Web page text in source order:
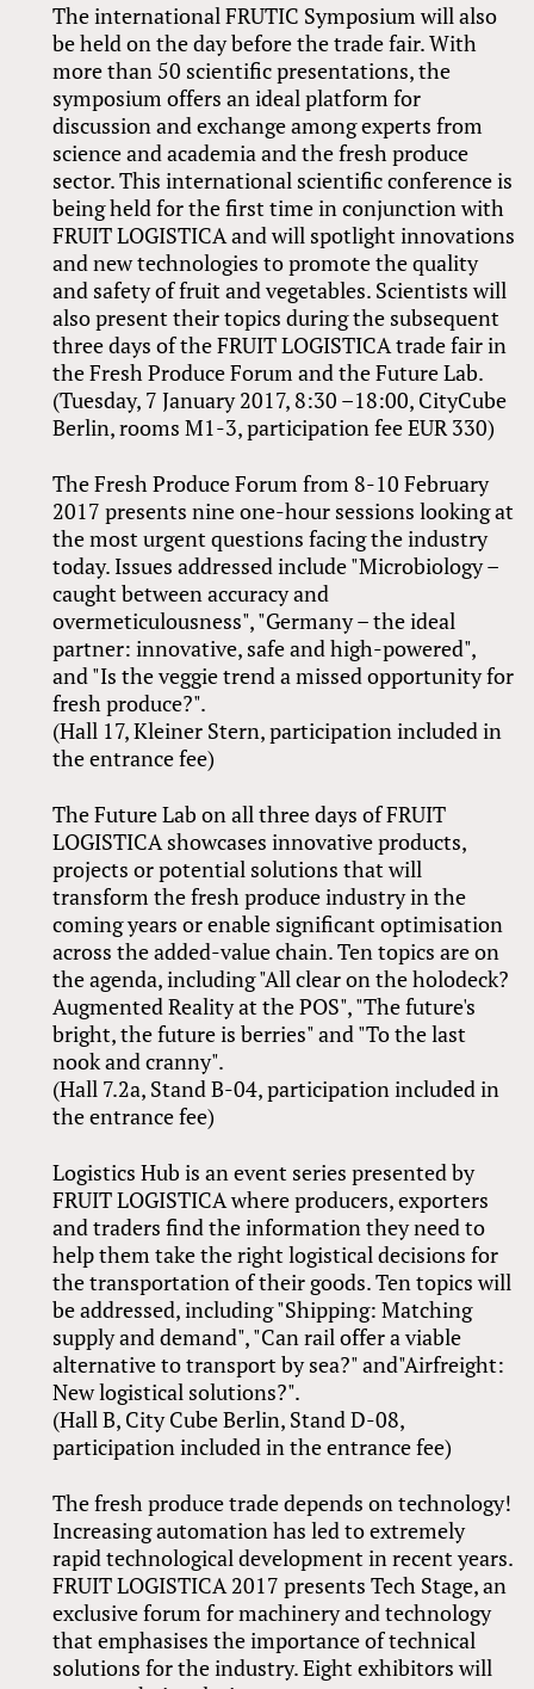
The international FRUTIC Symposium will also
be held on the day before the trade fair. With
more than 50 scientific presentations, the
symposium offers an ideal platform for
discussion and exchange among experts from
science and academia and the fresh produce
sector. This international scientific conference is
being held for the first time in conjunction with
FRUIT LOGISTICA and will spotlight innovations
and new technologies to promote the quality
and safety of fruit and vegetables. Scientists will
also present their topics during the subsequent
three days of the FRUIT LOGISTICA trade fair in
the Fresh Produce Forum and the Future Lab.
(Tuesday, 7 January 2017, 8:30 –18:00, CityCube
Berlin, rooms M1-3, participation fee EUR 330)
The Fresh Produce Forum from 8-10 February
2017 presents nine one-hour sessions looking at
the most urgent questions facing the industry
today. Issues addressed include "Microbiology –
caught between accuracy and
overmeticulousness", "Germany – the ideal
partner: innovative, safe and high-powered",
and "Is the veggie trend a missed opportunity for
fresh produce?".
(Hall 17, Kleiner Stern, participation included in
the entrance fee)
The Future Lab on all three days of FRUIT
LOGISTICA showcases innovative products,
projects or potential solutions that will
transform the fresh produce industry in the
coming years or enable significant optimisation
across the added-value chain. Ten topics are on
the agenda, including "All clear on the holodeck?
Augmented Reality at the POS", "The future's
bright, the future is berries" and "To the last
nook and cranny".
(Hall 7.2a, Stand B-04, participation included in
the entrance fee)
Logistics Hub is an event series presented by
FRUIT LOGISTICA where producers, exporters
and traders find the information they need to
help them take the right logistical decisions for
the transportation of their goods. Ten topics will
be addressed, including "Shipping: Matching
supply and demand", "Can rail offer a viable
alternative to transport by sea?" and"Airfreight:
New logistical solutions?".
(Hall B, City Cube Berlin, Stand D-08,
participation included in the entrance fee)
The fresh produce trade depends on technology!
Increasing automation has led to extremely
rapid technological development in recent years.
FRUIT LOGISTICA 2017 presents Tech Stage, an
exclusive forum for machinery and technology
that emphasises the importance of technical
solutions for the industry. Eight exhibitors will